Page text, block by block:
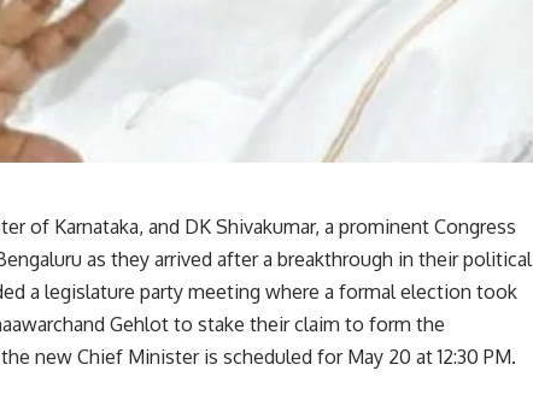
of Karnataka, and DK Shivakumar, a prominent Congress
as they arrived after a breakthrough in their political
a legislature party meeting where a formal election took
Gehlot to stake their claim to form the
new Chief Minister is scheduled for May 20 at 12:30 PM.